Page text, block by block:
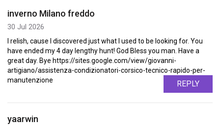
inverno Milano freddo
30 Jul 2026
I relish, cause I discovered just what I used to be looking for. You
have ended my 4 day lengthy hunt! God Bless you man. Have a
great day. Bye https://sites.google.com/view/giovanni-
artigiano/assistenza-condizionatori-corsico-tecnico-rapido-per-
manutenzione
REPLY
yaarwin